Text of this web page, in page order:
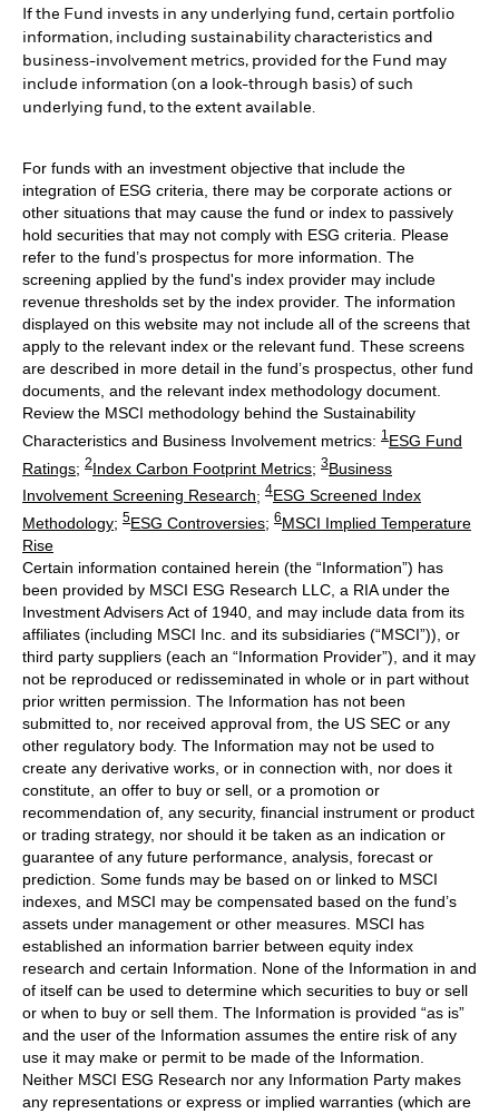
If the Fund invests in any underlying fund, certain portfolio
information, including sustainability characteristics and
business-involvement metrics, provided for the Fund may
include information (on a look-through basis) of such
underlying fund, to the extent available.
For funds with an investment objective that include the
integration of ESG criteria, there may be corporate actions or
other situations that may cause the fund or index to passively
hold securities that may not comply with ESG criteria. Please
refer to the fund’s prospectus for more information. The
screening applied by the fund's index provider may include
revenue thresholds set by the index provider. The information
displayed on this website may not include all of the screens that
apply to the relevant index or the relevant fund. These screens
are described in more detail in the fund’s prospectus, other fund
documents, and the relevant index methodology document.
Review the MSCI methodology behind the Sustainability
Characteristics and Business Involvement metrics: 1 ESG Fund
Ratings; 2Index Carbon Footprint Metrics; 3Business
Involvement Screening Research; 4ESG Screened Index
Methodology; 5ESG Controversies; 6MSCI Implied Temperature
Rise
Certain information contained herein (the “Information”) has
been provided by MSCI ESG Research LLC, a RIA under the
Investment Advisers Act of 1940, and may include data from its
affiliates (including MSCI Inc. and its subsidiaries (“MSCI”)), or
third party suppliers (each an “Information Provider”), and it may
not be reproduced or redisseminated in whole or in part without
prior written permission. The Information has not been
submitted to, nor received approval from, the US SEC or any
other regulatory body. The Information may not be used to
create any derivative works, or in connection with, nor does it
constitute, an offer to buy or sell, or a promotion or
recommendation of, any security, financial instrument or product
or trading strategy, nor should it be taken as an indication or
guarantee of any future performance, analysis, forecast or
prediction. Some funds may be based on or linked to MSCI
indexes, and MSCI may be compensated based on the fund’s
assets under management or other measures. MSCI has
established an information barrier between equity index
research and certain Information. None of the Information in and
of itself can be used to determine which securities to buy or sell
or when to buy or sell them. The Information is provided “as is”
and the user of the Information assumes the entire risk of any
use it may make or permit to be made of the Information.
Neither MSCI ESG Research nor any Information Party makes
any representations or express or implied warranties (which are